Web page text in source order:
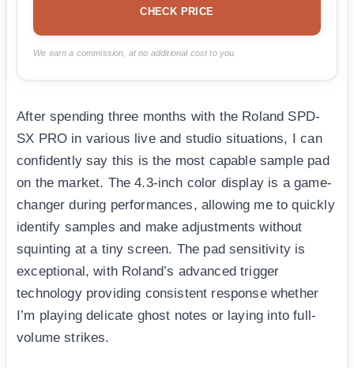
CHECK PRICE
We earn a commission, at no additional cost to you.
After spending three months with the Roland SPD-
SX PRO in various live and studio situations, I can
confidently say this is the most capable sample pad
on the market. The 4.3-inch color display is a game-
changer during performances, allowing me to quickly
identify samples and make adjustments without
squinting at a tiny screen. The pad sensitivity is
exceptional, with Roland’s advanced trigger
technology providing consistent response whether
I’m playing delicate ghost notes or laying into full-
volume strikes.